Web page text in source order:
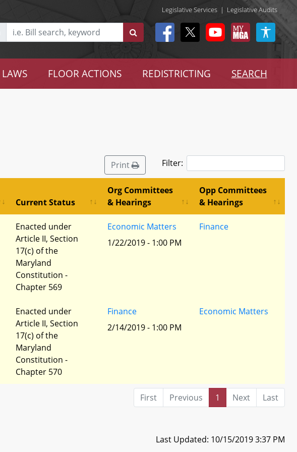
Legislative Services | Legislative Audits
LAWS FLOOR ACTIONS REDISTRICTING SEARCH
Print Filter:
Current Status
Org Committees
& Hearings
Opp Committees
& Hearings
Enacted under
Article II, Section
17(c) of the
Maryland
Constitution -
Chapter 569
Economic Matters
1/22/2019 - 1:00 PM
Finance
Enacted under
Article II, Section
17(c) of the
Maryland
Constitution -
Chapter 570
Finance
2/14/2019 - 1:00 PM
Economic Matters
First Previous 1 Next
Last
Last Updated: 10/15/2019 3:37 PM